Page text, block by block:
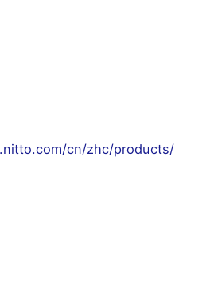
cn/zhc/products/